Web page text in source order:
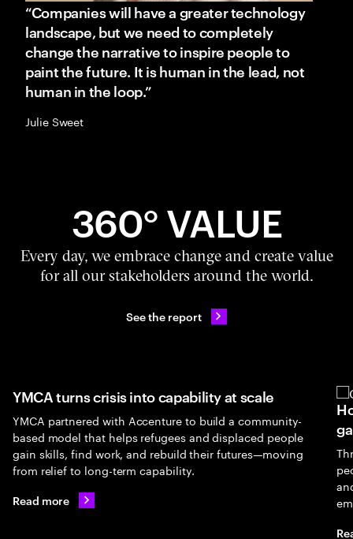
“Companies will have a greater technology
landscape, but we need to completely
change the narrative to inspire people to
paint the future. It is human in the lead, not
human in the loop.”
Julie Sweet
360° VALUE
Every day, we embrace change and create value
for all our stakeholders around the world.
See the report
into capability at scale
Accenture to build a community-
refugees and displaced people
and rebuild their futures—moving
capability.
How UNICEF's
gap
Through UNICEF’s
people gain access
and
employment and